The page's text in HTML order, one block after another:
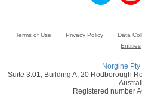
Terms of Use Privacy Policy Data
Entities
Norgine Pty
Suite 3.01, Building A, 20 Rodborough
Registered number